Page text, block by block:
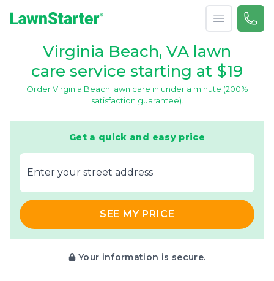
Open menu
Call
Virginia Beach, VA lawn
care service starting at $19
Order Virginia Beach lawn care in under a minute (200%
satisfaction guarantee).
Get a quick and easy price
E‌nter y‌our s‌treet a‌ddress
SEE MY PRICE
Your information is secure.